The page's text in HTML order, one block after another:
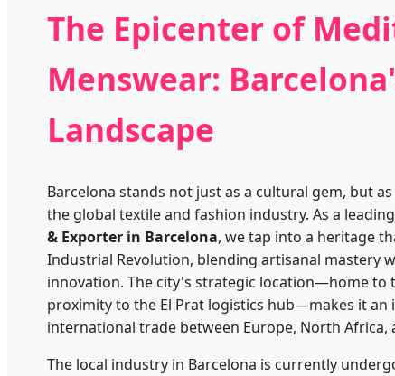
The Epicenter of
Menswear:
Landscape
Barcelona stands not just as a cultural gem, but
the global textile and fashion industry. As a leading
& Exporter in Barcelona, we tap into a heritage
Industrial Revolution, blending artisanal mastery
innovation. The city's strategic location—home to
proximity to the El Prat logistics hub—makes it an
international trade between Europe, North Africa,
The local industry in Barcelona is currently